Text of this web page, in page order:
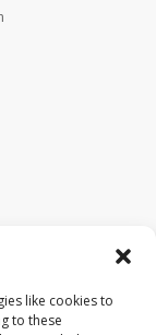
like cookies to
to these